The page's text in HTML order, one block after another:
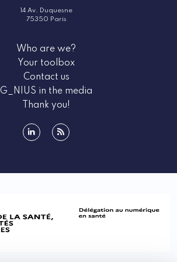
14 Av. Duquesne
75350 Paris
Who are we?
Your toolbox
Contact us
G_NIUS in the media
Thank you!